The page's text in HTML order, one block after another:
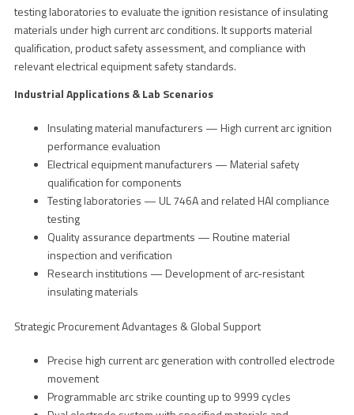
testing laboratories to evaluate the ignition resistance of insulating
materials under high current arc conditions. It supports material
qualification, product safety assessment, and compliance with
relevant electrical equipment safety standards.
Industrial Applications & Lab Scenarios
Insulating material manufacturers — High current arc ignition
performance evaluation
Electrical equipment manufacturers — Material safety
qualification for components
Testing laboratories — UL 746A and related HAI compliance
testing
Quality assurance departments — Routine material
inspection and verification
Research institutions — Development of arc-resistant
insulating materials
Strategic Procurement Advantages & Global Support
Precise high current arc generation with controlled electrode
movement
Programmable arc strike counting up to 9999 cycles